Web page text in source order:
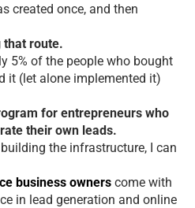
created once, and then
that route.
5% of the people who bought
it (let alone implemented it)
for entrepreneurs who
their own leads.
the infrastructure, I can
business owners come with
in lead generation and online